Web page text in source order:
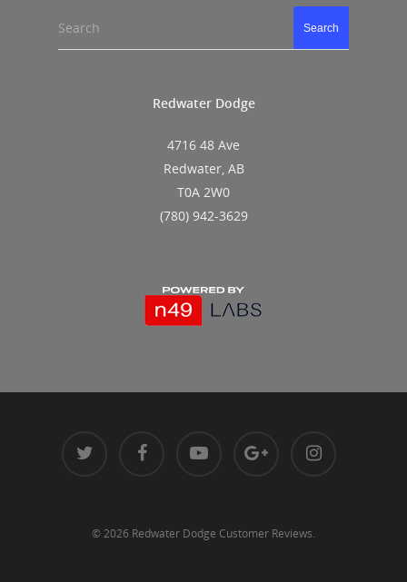
Search Search
Redwater Dodge
4716 48 Ave
Redwater, AB
T0A 2W0
(780) 942-3629
© 2026 Redwater Dodge Customer Reviews.